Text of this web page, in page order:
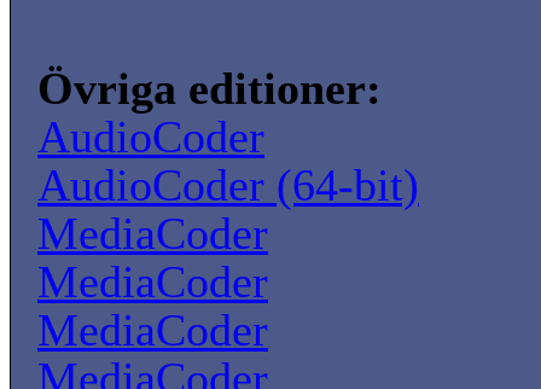
Övriga editioner:
AudioCoder
AudioCoder (64-bit)
MediaCoder
MediaCoder
MediaCoder
MediaCoder